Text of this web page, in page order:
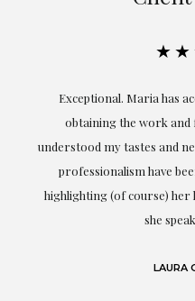
Exceptional. Maria has
obtaining the work and
understood my tastes and
professionalism have
highlighting (of course) her
she
LAURA